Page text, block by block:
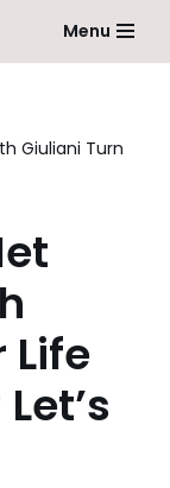
Menu
Giuliani Turn
Life